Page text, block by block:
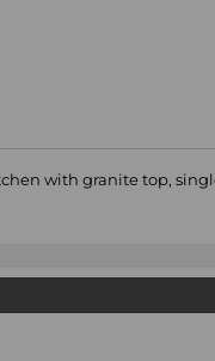
with granite top,